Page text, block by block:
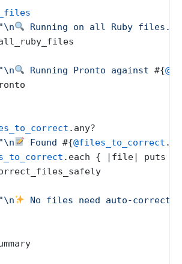
"\n
Running on all Ruby
"\n Running Pronto against #{
.any?
"\n Found #{@files_to_correct
.each { | file| puts
"\n
No files need auto-